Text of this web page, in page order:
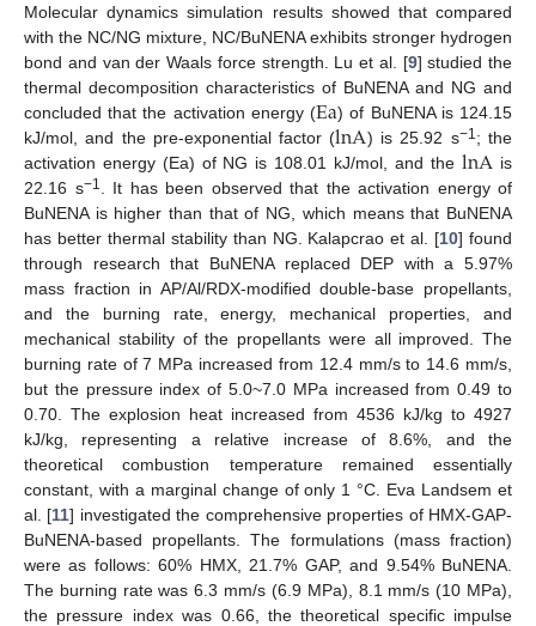
Molecular dynamics simulation results showed that compared
with the NC/NG mixture, NC/BuNENA exhibits stronger hydrogen
bond and van der Waals force strength. Lu et al. [9] studied the
thermal decomposition characteristics of BuNENA and NG and
concluded that the activation energy (Ea) of BuNENA is 124.15
kJ/mol, and the pre-exponential factor (lnA) is 25.92 s−1; the
activation energy (Ea) of NG is 108.01 kJ/mol, and the lnA is
22.16 s−1
. It has been observed that the activation energy of
BuNENA is higher than that of NG, which means that BuNENA
has better thermal stability than NG. Kalapcrao et al. [10] found
through research that BuNENA replaced DEP with a 5.97%
mass fraction in AP/Al/RDX-modified double-base propellants,
and the burning rate, energy, mechanical properties, and
mechanical stability of the propellants were all improved. The
burning rate of 7 MPa increased from 12.4 mm/s to 14.6 mm/s,
but the pressure index of 5.0~7.0 MPa increased from 0.49 to
0.70. The explosion heat increased from 4536 kJ/kg to 4927
kJ/kg, representing a relative increase of 8.6%, and the
theoretical combustion temperature remained essentially
constant, with a marginal change of only 1 °C. Eva Landsem et
al. [11] investigated the comprehensive properties of HMX-GAP-
BuNENA-based propellants. The formulations (mass fraction)
were as follows: 60% HMX, 21.7% GAP, and 9.54% BuNENA.
The burning rate was 6.3 mm/s (6.9 MPa), 8.1 mm/s (10 MPa),
the pressure index was 0.66, the theoretical specific impulse